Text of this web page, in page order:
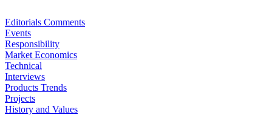
Editorials Comments
Events
Responsibility
Market Economics
Technical
Interviews
Products Trends
Projects
History and Values